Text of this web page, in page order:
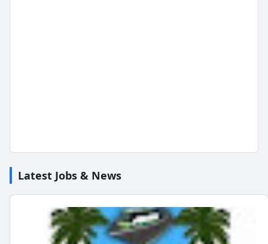
Latest Jobs & News